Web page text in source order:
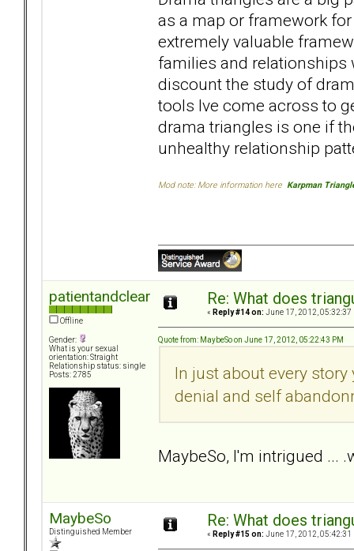
as a map or framework
extremely valuable
families and relationships
discount the study of
tools Ive come across to
drama triangles is one if
unhealthy relationship
Mod note: More information here Karpman
patientandclear
Offline
Gender:
What is your sexual
orientation: Straight
Relationship status: single
Posts: 2785
Re: What does
« Reply #14 on: June 17, 2012, 05:32:37
Quote from: MaybeSo on June 17, 2012, 05:22:43 PM
In just about every
denial and self
MaybeSo, I'm intrigued ...
MaybeSo
Distinguished Member
Re: What does
« Reply #15 on: June 17, 2012, 05:42:31